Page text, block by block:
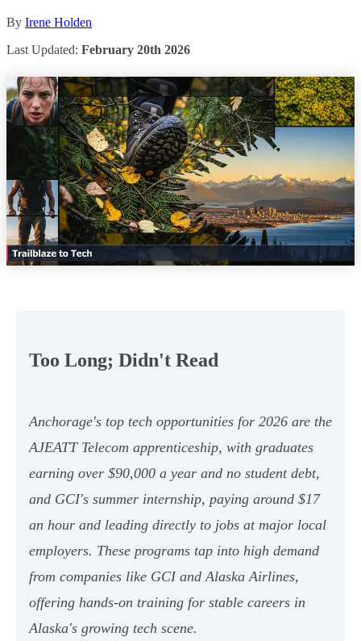
By Irene Holden
Last Updated: February 20th 2026
Too Long; Didn't Read
Anchorage's top tech opportunities for 2026 are the
AJEATT Telecom apprenticeship, with graduates
earning over $90,000 a year and no student debt,
and GCI's summer internship, paying around $17
an hour and leading directly to jobs at major local
employers. These programs tap into high demand
from companies like GCI and Alaska Airlines,
offering hands-on training for stable careers in
Alaska's growing tech scene.